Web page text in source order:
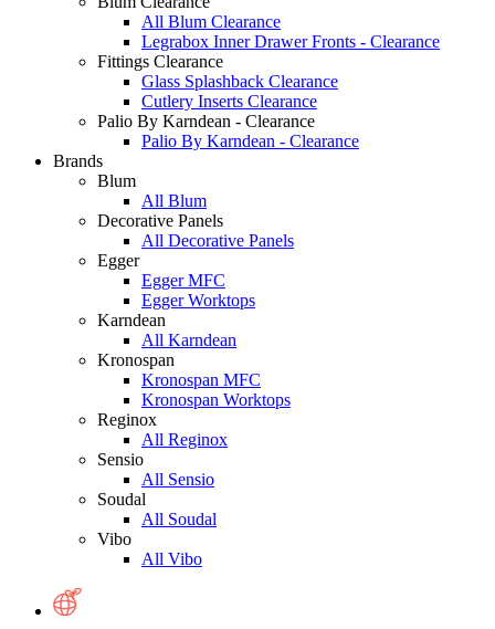
All Blum Clearance
Legrabox Inner Drawer Fronts - Clearance
Fittings Clearance
Glass Splashback Clearance
Cutlery Inserts Clearance
Palio By Karndean - Clearance
Palio By Karndean - Clearance
Brands
Blum
All Blum
Decorative Panels
All Decorative Panels
Egger
Egger MFC
Egger Worktops
Karndean
All Karndean
Kronospan
Kronospan MFC
Kronospan Worktops
Reginox
All Reginox
Sensio
All Sensio
Soudal
All Soudal
Vibo
All Vibo